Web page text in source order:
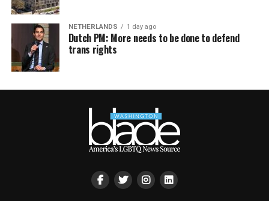
NETHERLANDS 1 day ago
Dutch PM: More needs to be done to defend
trans rights